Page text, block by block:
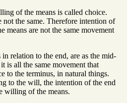
of the means is called choice.
the same. Therefore intention of
means are not the same movement
relation to the end, are as the mid-
is all the same movement that
to the terminus, in natural things.
to the will, the intention of the end
willing of the means.